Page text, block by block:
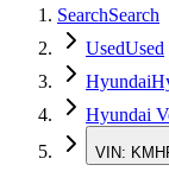
SearchSearch
UsedUsed
Hyundai
Hyundai
VIN: